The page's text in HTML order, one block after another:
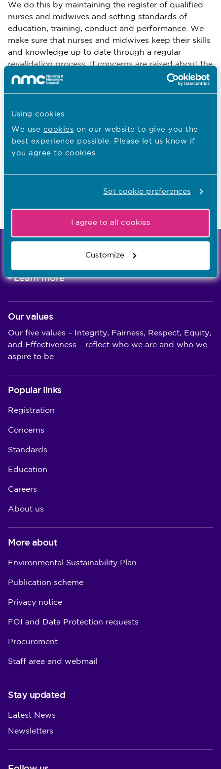
Using cookies
We use cookies on our website to give you the
best experience possible. Please let us know if
you agree to cookies.
Set cookie preferences
I agree to all cookies
Customize
We do this by maintaining the register of qualified
nurses and midwives and setting standards of
education, training, conduct and performance. We
make sure that nurses and midwives keep their skills
and knowledge up to date through a regular
revalidation process. If concerns are raised about the
standards of a registered nurse or midwife, we have
a duty to investigate and, where necessary, take
I want to...
Contact the Media team
Find out about events
We're the independent regulator of more than
-Learn more
Our values
Our five values – Integrity, Fairness, Respect, Equity,
and Effectiveness – reflect who we are and who we
aspire to be
Popular links
Registration
Concerns
Standards
Education
Careers
About us
More about
Environmental Sustainability Plan
Publication scheme
Privacy notice
FOI and Data Protection requests
Procurement
Staff area and webmail
Stay updated
Latest News
Newsletters